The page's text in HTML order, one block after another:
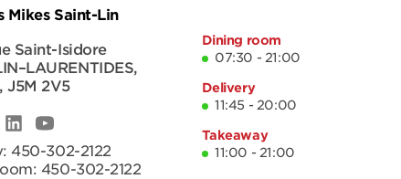
Mikes Saint-Lin
Saint-Isidore
,
,J5M 2V5
450-302-2122
450-302-2122
Dining room
07:30 - 21:00
Delivery
11:45 - 20:00
Takeaway
11:00 - 21:00